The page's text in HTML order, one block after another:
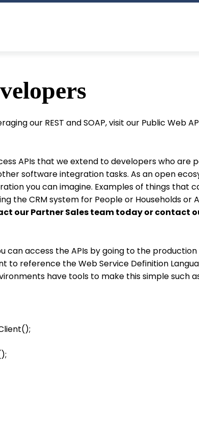
our REST and SOAP, visit our Public Web
APIs that we extend to developers who
software integration tasks. As an open
you can imagine. Examples of things that
the CRM system for People or Households or
our Partner Sales team today or contact
can access the APIs by going to the production
reference the Web Service Definition
have tools to make this simple such